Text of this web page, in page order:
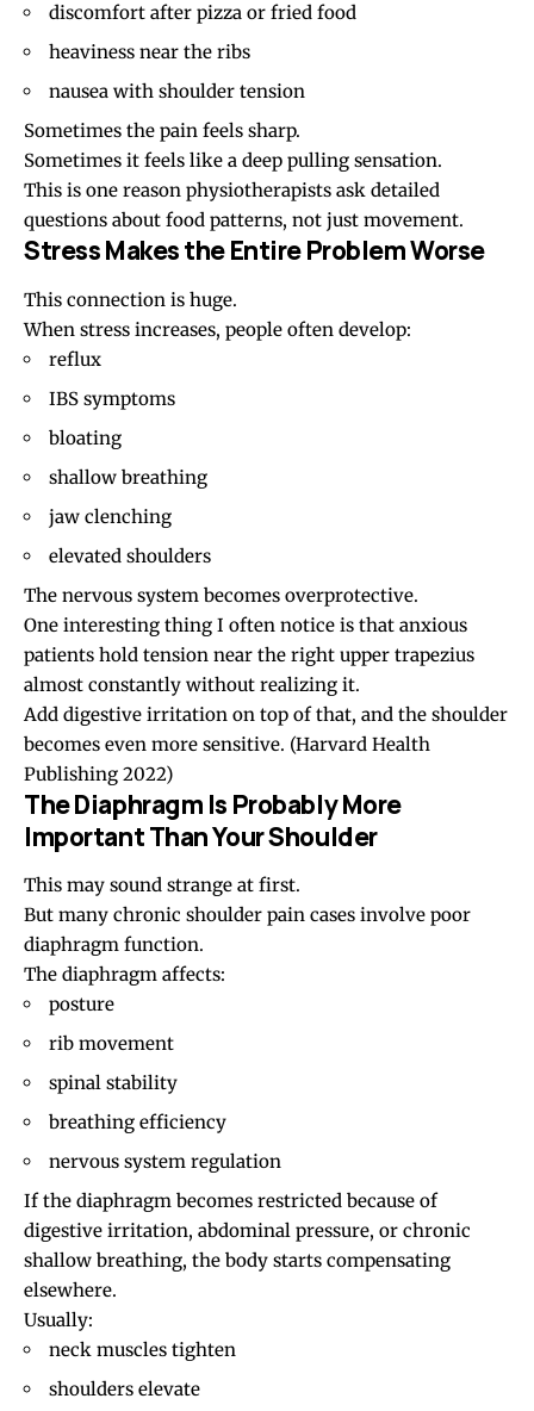
discomfort after pizza or fried food
heaviness near the ribs
nausea with shoulder tension
Sometimes the pain feels sharp.
Sometimes it feels like a deep pulling sensation.
This is one reason physiotherapists ask detailed
questions about food patterns, not just movement.
Stress Makes the Entire Problem Worse
This connection is huge.
When stress increases, people often develop:
reflux
IBS symptoms
bloating
shallow breathing
jaw clenching
elevated shoulders
The nervous system becomes overprotective.
One interesting thing I often notice is that anxious
patients hold tension near the right upper trapezius
almost constantly without realizing it.
Add digestive irritation on top of that, and the shoulder
becomes even more sensitive. (Harvard Health
Publishing 2022)
The Diaphragm Is Probably More
Important Than Your Shoulder
This may sound strange at first.
But many chronic shoulder pain cases involve poor
diaphragm function.
The diaphragm affects:
posture
rib movement
spinal stability
breathing efficiency
nervous system regulation
If the diaphragm becomes restricted because of
digestive irritation, abdominal pressure, or chronic
shallow breathing, the body starts compensating
elsewhere.
Usually:
neck muscles tighten
shoulders elevate